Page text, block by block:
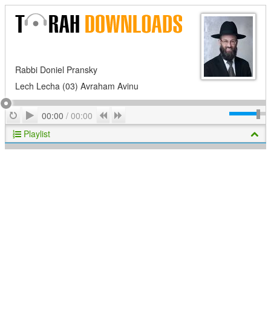
Rabbi Doniel Pransky
Lech Lecha (03) Avraham Avinu
RepeatPlay
00:00 / 00:00 Previous
Playlist